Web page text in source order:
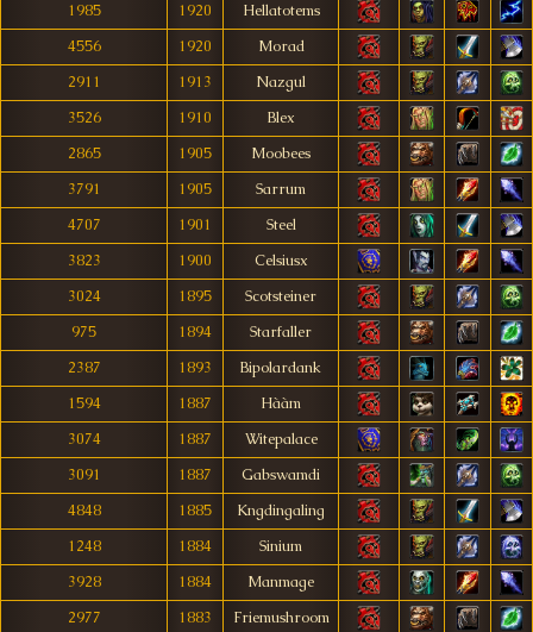
1985
1920
Hellatotems
4556
1920
Morad
2911
1913
Nazgul
3526
1910
Blex
2865
1905
Moobees
3791
1905
Sarrum
4707
1901
Steel
3823
1900
Celsiusx
3024
1895
Scotsteiner
975
1894
Starfaller
2387
1893
Bipolardank
1594
1887
Hààm
3074
1887
Witepalace
3091
1887
Gabswamdi
4848
1885
Kngdingaling
1248
1884
Sinium
3928
1884
Manmage
2977
1883
Friemushroom